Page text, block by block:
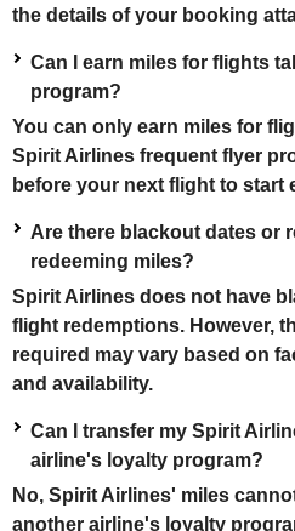
the details of your booking
Can I earn miles for flights
program?
You can only earn miles for
Spirit Airlines frequent flyer
before your next flight to start
Are there blackout dates or
redeeming miles?
Spirit Airlines does not have
flight redemptions. However,
required may vary based on
and availability.
Can I transfer my Spirit
airline's loyalty program?
No, Spirit Airlines' miles
another airline's loyalty